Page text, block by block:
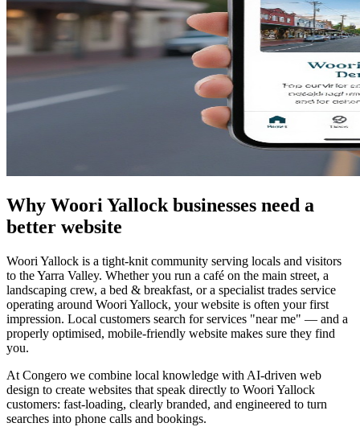
Why Woori Yallock businesses need a
better website
Woori Yallock is a tight-knit community serving locals and visitors
to the Yarra Valley. Whether you run a café on the main street, a
landscaping crew, a bed & breakfast, or a specialist trades service
operating around Woori Yallock, your website is often your first
impression. Local customers search for services "near me" — and a
properly optimised, mobile-friendly website makes sure they find
you.
At Congero we combine local knowledge with AI-driven web
design to create websites that speak directly to Woori Yallock
customers: fast-loading, clearly branded, and engineered to turn
searches into phone calls and bookings.